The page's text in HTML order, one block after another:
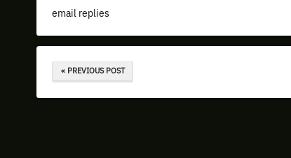
email replies
« PREVIOUS POST